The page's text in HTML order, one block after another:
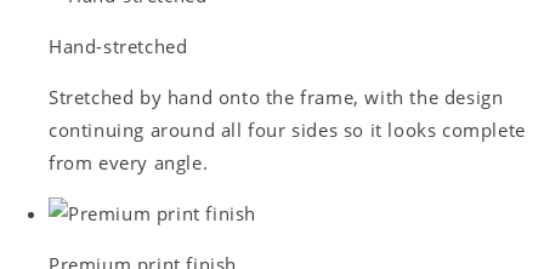
Hand-stretched
Stretched by hand onto the frame, with the design
continuing around all four sides so it looks complete
from every angle.
Premium print finish